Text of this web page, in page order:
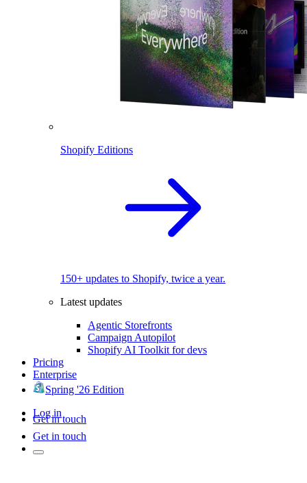
Shopify Editions
150+ updates to Shopify, twice a year.
Latest updates
Agentic Storefronts
Campaign Autopilot
Shopify AI Toolkit for devs
Pricing
Enterprise
Spring '26 Edition
Log in
Get in touch
Get in touch